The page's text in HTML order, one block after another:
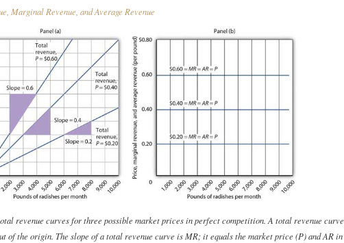
Marginal Revenue, and Average Revenue
revenue curves for three possible market prices in perfect competition. A total revenue curve
of the origin. The slope of a total revenue curve isMR;it equals the market price (P) andARin